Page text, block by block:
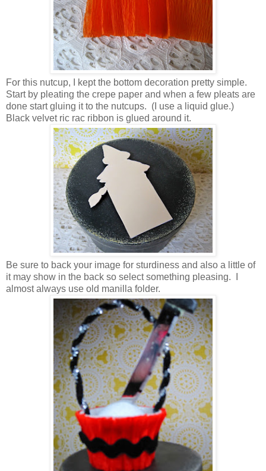
For this nutcup, I kept the bottom decoration pretty simple.
Start by pleating the crepe paper and when a few pleats are
done start gluing it to the nutcups. (I use a liquid glue.)
Black velvet ric rac ribbon is glued around it.
Be sure to back your image for sturdiness and also a little of
it may show in the back so select something pleasing. I
almost always use old manilla folder.